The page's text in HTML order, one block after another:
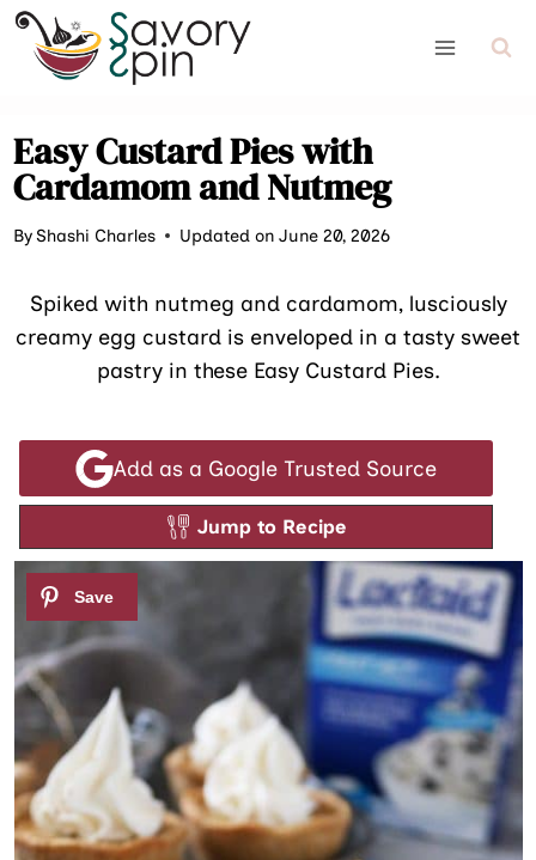
Skip
content
Easy Custard Pies with
Cardamom and Nutmeg
ByShashi Charles Updated on June 20, 2026
Spiked with nutmeg and cardamom, lusciously
creamy egg custard is enveloped in a tasty sweet
pastry in these Easy Custard Pies.
Add as a Google Trusted Source
Jump to Recipe